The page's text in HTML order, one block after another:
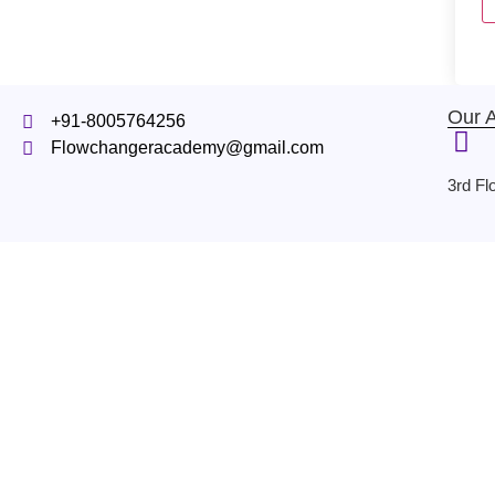
+91-8005764256
Flowchangeracademy@gmail.com
Our
3rd